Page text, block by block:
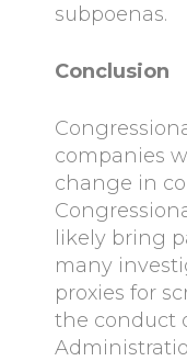
subpoenas.
Conclusion
companies
change in
likely bring
many
proxies for
the conduct